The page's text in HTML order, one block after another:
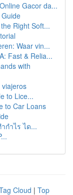
Gacor da...
Right Soft...
Waar vin...
Fast & Relia...
with
to Lice...
to Car Loans
กำไร ได...
Cloud | Top